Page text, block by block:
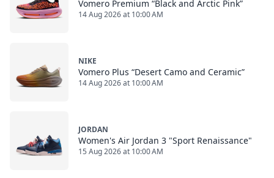
Vomero Premium “Black and Arctic Pink”
14 Aug 2026 at 10:00 AM
NIKE
Vomero Plus “Desert Camo and Ceramic”
14 Aug 2026 at 10:00 AM
JORDAN
Women's Air Jordan 3 "Sport Renaissance"
15 Aug 2026 at 10:00 AM